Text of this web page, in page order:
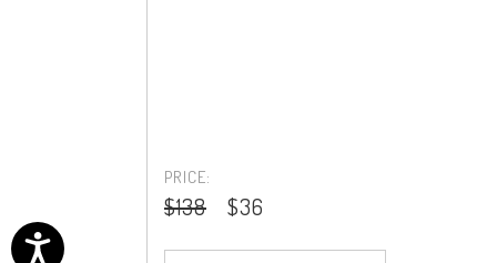
PRICE:
$138 $36